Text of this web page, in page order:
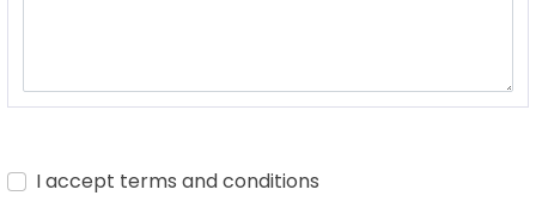
I accept terms and conditions